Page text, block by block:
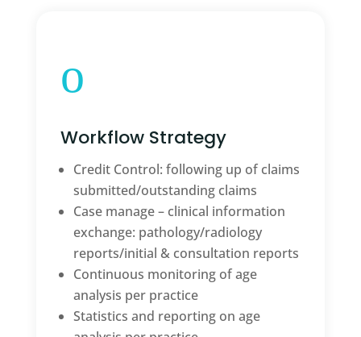
o
Workflow Strategy
Credit Control: following up of claims
submitted/outstanding claims
Case manage – clinical information
exchange: pathology/radiology
reports/initial & consultation reports
Continuous monitoring of age
analysis per practice
Statistics and reporting on age